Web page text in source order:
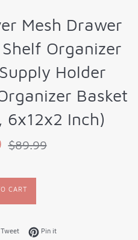
Mesh Drawer
Organizer
Holder
Basket
6x12x2 Inch)
Regular
$89.99
CART
Facebook
TweetTweet on Twitter
Pin itPin on Pinterest